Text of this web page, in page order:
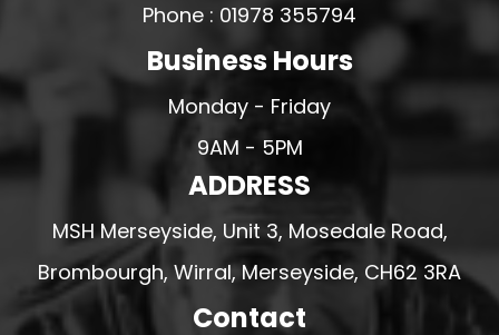
Phone : 01978 355794
Business Hours
Monday - Friday
9AM - 5PM
ADDRESS
MSH Merseyside, Unit 3, Mosedale Road,
Brombourgh, Wirral, Merseyside, CH62 3RA
Contact